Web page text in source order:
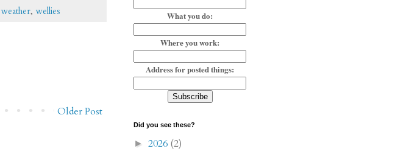
weather, wellies
Older Post
What you do:
Where you work:
Address for posted things:
Did you see these?
► 2026 (2)